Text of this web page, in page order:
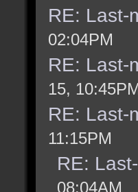
RE: Last-
02:04PM
RE: Last-
15,
RE: Last-
11:15PM
RE:
08:04AM